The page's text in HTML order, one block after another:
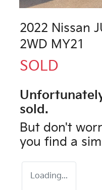
2022 Nissan
2WD MY21
SOLD
sold.
But don't
you find a
Loading...